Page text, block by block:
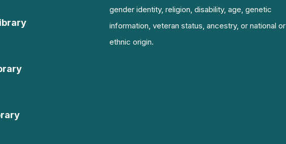
gender identity, religion, disability, age, genetic
information, veteran status, ancestry, or national or
ethnic origin.